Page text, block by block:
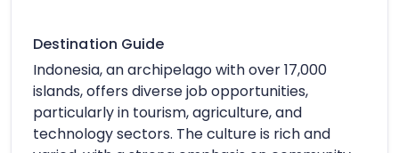
Destination Guide
Indonesia, an archipelago with over 17,000
islands, offers diverse job opportunities,
particularly in tourism, agriculture, and
technology sectors. The culture is rich and